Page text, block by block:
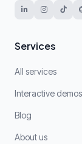
Services
All services
Interactive demos
Blog
About us